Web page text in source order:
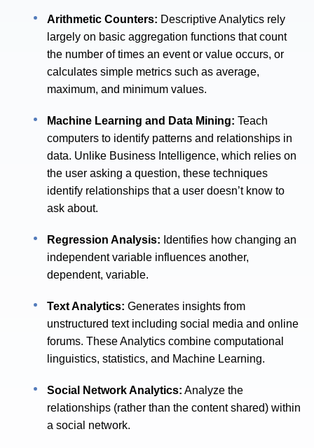
Arithmetic Counters: Descriptive Analytics rely
largely on basic aggregation functions that count
the number of times an event or value occurs, or
calculates simple metrics such as average,
maximum, and minimum values.
Machine Learning and Data Mining: Teach
computers to identify patterns and relationships in
data. Unlike Business Intelligence, which relies on
the user asking a question, these techniques
identify relationships that a user doesn’t know to
ask about.
Regression Analysis: Identifies how changing an
independent variable influences another,
dependent, variable.
Text Analytics: Generates insights from
unstructured text including social media and online
forums. These Analytics combine computational
linguistics, statistics, and Machine Learning.
Social Network Analytics: Analyze the
relationships (rather than the content shared) within
a social network.